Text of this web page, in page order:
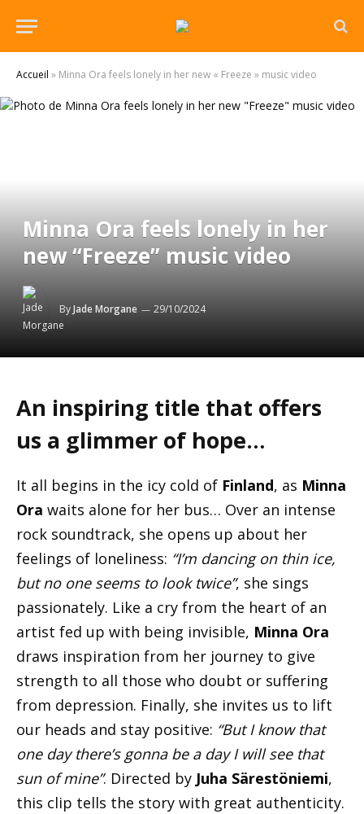
Accueil » Minna Ora feels lonely in her new « Freeze » music video
Minna Ora feels lonely in her
new “Freeze” music video
ByJade Morgane 29/10/2024
An inspiring title that offers
us a glimmer of hope…
It all begins in the icy cold of Finland, as Minna
Ora waits alone for her bus… Over an intense
rock soundtrack, she opens up about her
feelings of loneliness: “I’m dancing on thin ice,
but no one seems to look twice”, she sings
passionately. Like a cry from the heart of an
artist fed up with being invisible, Minna Ora
draws inspiration from her journey to give
strength to all those who doubt or suffering
from depression. Finally, she invites us to lift
our heads and stay positive: “But I know that
one day there’s gonna be a day I will see that
sun of mine”. Directed by Juha Särestöniemi,
this clip tells the story with great authenticity.